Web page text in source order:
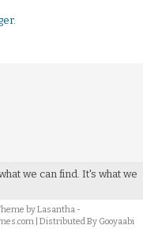
.
we can find. It's what we
byLasantha -
| Distributed By Gooyaabi